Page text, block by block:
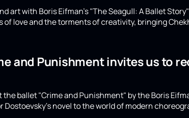
art with Boris Eifman's "The Seagull: A Ballet
love and the torments of creativity, bringing
and Punishment invites us to
ballet "Crime and Punishment" by the Boris
Dostoevsky's novel to the world of modern